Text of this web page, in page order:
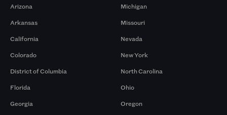
Arizona
Arkansas
California
Colorado
District of Columbia
Florida
Georgia
Michigan
Missouri
Nevada
New York
North Carolina
Ohio
Oregon